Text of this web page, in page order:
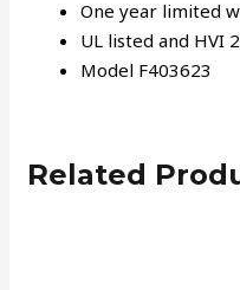
One year limited
UL listed and HVI
Model F403623
Related